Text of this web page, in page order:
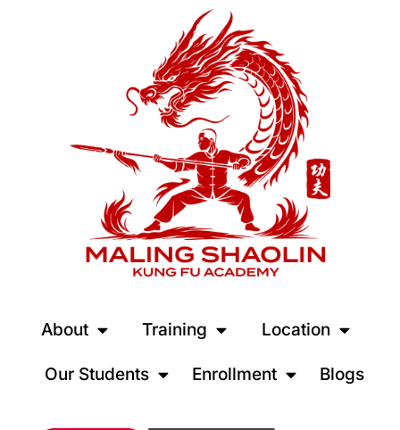
About Training Location
Our Students Enrollment Blogs